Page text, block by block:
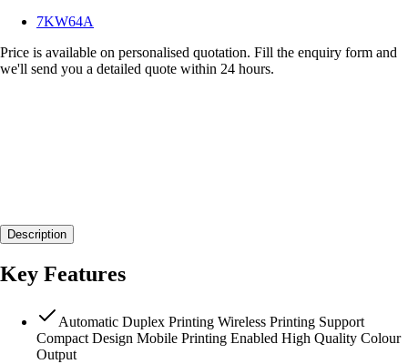
7KW64A
Price is available on personalised quotation. Fill the enquiry form and
we'll send you a detailed quote within 24 hours.
Description
Key Features
Automatic Duplex Printing Wireless Printing Support
Compact Design Mobile Printing Enabled High Quality Colour
Output